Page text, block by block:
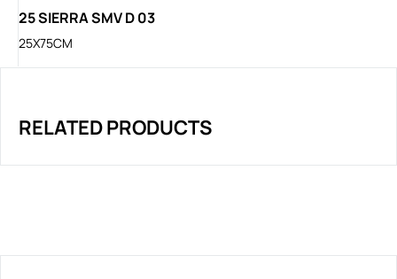
25 SIERRA SMV D 03
25X75CM
RELATED PRODUCTS